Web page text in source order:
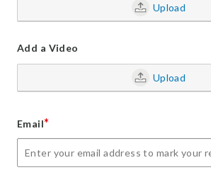
Upload
Add a Video
Upload
Email*